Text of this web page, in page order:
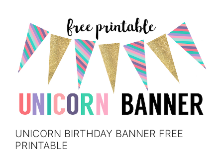
UNICORN BIRTHDAY BANNER FREE
PRINTABLE